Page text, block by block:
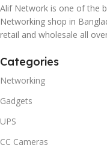
Alif Network is one of the
Networking shop in
retail and wholesale all
Categories
Networking
Gadgets
UPS
CC Cameras